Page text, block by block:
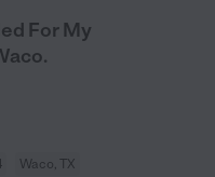
For My
Waco, TX